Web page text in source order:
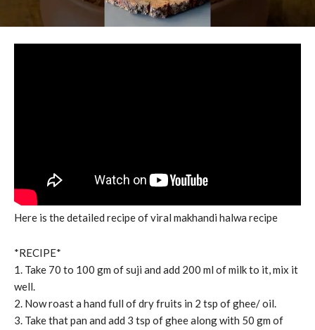
Here is the detailed recipe of viral makhandi halwa recipe
*RECIPE*
1. Take 70 to 100 gm of suji and add 200 ml of milk to it, mix it
well.
2. Now roast a hand full of dry fruits in 2 tsp of ghee/ oil.
3. Take that pan and add 3 tsp of ghee along with 50 gm of